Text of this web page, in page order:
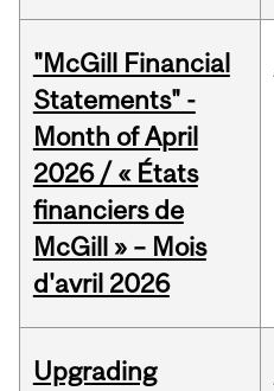
"McGill Financial
Statements" -
Month of April
2026 / « États
financiers de
McGill » – Mois
d'avril 2026
Upgrading